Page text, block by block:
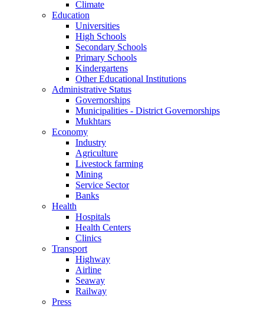
Climate
Education
Universities
High Schools
Secondary Schools
Primary Schools
Kindergartens
Other Educational Institutions
Administrative Status
Governorships
Municipalities - District Governorships
Mukhtars
Economy
Industry
Agriculture
Livestock farming
Mining
Service Sector
Banks
Health
Hospitals
Health Centers
Clinics
Transport
Highway
Airline
Seaway
Railway
Press